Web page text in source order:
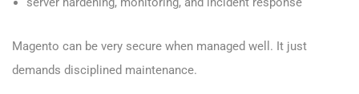
Magento can be very secure when managed well. It just
demands disciplined maintenance.